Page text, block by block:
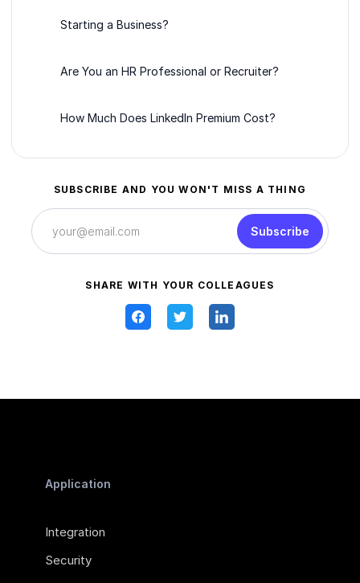
Starting a Business?
Are You an HR Professional or Recruiter?
How Much Does LinkedIn Premium Cost?
SUBSCRIBE AND YOU WON'T MISS A THING
Subscribe
SHARE WITH YOUR COLLEAGUES
Application
Integration
Security